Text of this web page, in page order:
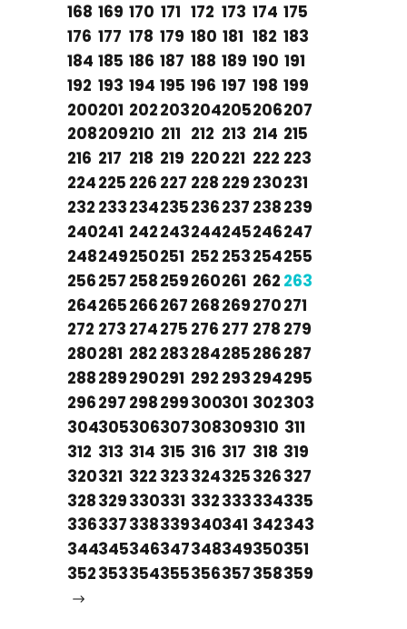
168 169 170 171 172 173 174 175
176 177 178 179 180 181 182 183
184 185 186 187 188 189 190 191
192 193 194 195 196 197 198 199
200201 202203204205206207
208209210 211 212 213 214 215
216 217 218 219 220221 222 223
224225 226 227 228 229 230231
232 233234235236237 238239
240241 242243244245246247
248249250251 252 253254255
256257 258259260261 262 263
264265266267 268269270271
272 273 274275 276 277 278 279
280281 282 283284285286287
288289290291 292 293294295
296297 298299300301 302303
304305306307308309310 311
312 313 314 315 316 317 318 319
320321 322 323324325326327
328329330331 332333334335
336337338339340341 342343
344345346347348349350351
352353354355356357358359